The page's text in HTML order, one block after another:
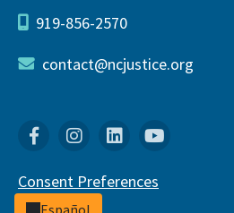
919-856-2570
contact@ncjustice.org
FacebookInstagram
Linkedin
Consent Preferences